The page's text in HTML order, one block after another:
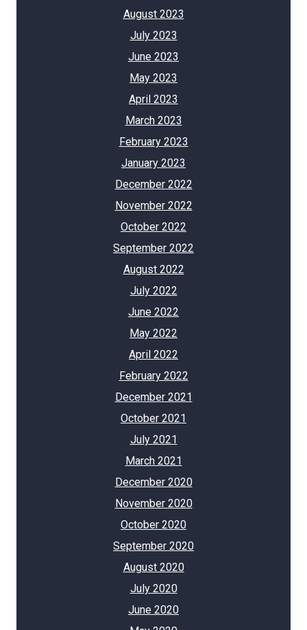
August 2023
July 2023
June 2023
May 2023
April 2023
March 2023
February 2023
January 2023
December 2022
November 2022
October 2022
September 2022
August 2022
July 2022
June 2022
May 2022
April 2022
February 2022
December 2021
October 2021
July 2021
March 2021
December 2020
November 2020
October 2020
September 2020
August 2020
July 2020
June 2020